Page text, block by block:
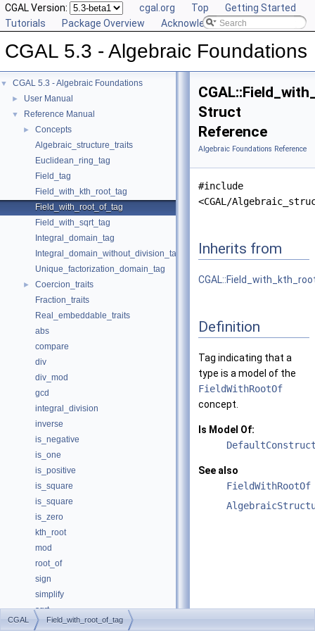
CGAL Version: cgal.org Top
Getting Started
Tutorials
Package Overview Acknowledging CGAL
CGAL 5.3 - Algebraic Foundations
▼ CGAL 5.3 - Algebraic Foundations
► User Manual
▼ Reference Manual
►
Concepts
Algebraic_structure_traits
Euclidean_ring_tag
Field_tag
Field_with_kth_root_tag
Field_with_root_of_tag
Field_with_sqrt_tag
Integral_domain_tag
Integral_domain_without_division_tag
Unique_factorization_domain_tag
►
Coercion_traits
Fraction_traits
Real_embeddable_traits
abs
compare
div
div_mod
gcd
integral_division
inverse
is_negative
is_one
is_positive
is_square
is_square
is_zero
kth_root
mod
root_of
sign
simplify
sqrt
square
Struct
Reference
Algebraic Foundations Reference
#include
<CGAL/
Inherits from
Definition
Tag indicating that a
type is a model of the
FieldWithRootOf
concept.
Is Model Of:
See also
FieldWithRootOf
CGAL Field_with_root_of_tag